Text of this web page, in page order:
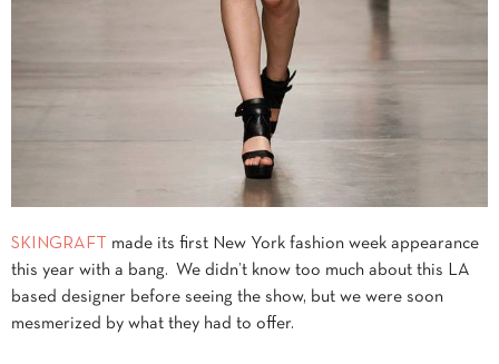
SKINGRAFT
made its first New York fashion week appearance
this year with a bang. We didn’t know too much about this LA
based designer before seeing the show, but we were soon
mesmerized by what they had to offer.